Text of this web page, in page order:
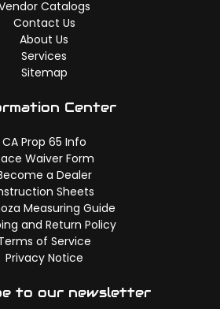
Catalogs
Contact Us
About Us
Services
Sitemap
Center
CA Prop 65 Info
Waiver Form
a Dealer
Sheets
Measuring Guide
and Return Policy
of Service
Privacy Notice
to our newsletter